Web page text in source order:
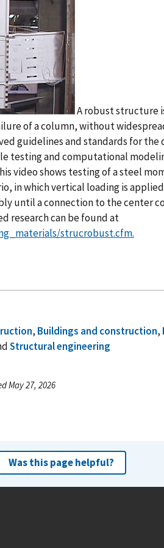
A robust structure
of a column, without
guidelines and standards for
testing and computational
video shows testing of a steel
in which vertical loading is
until a connection to the center
research can be found at
strucrobust.cfm.
, Buildings and construction,
Structural engineering
May 27, 2026
Was this page helpful?